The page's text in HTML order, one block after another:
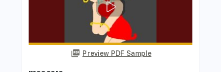
Instant Delivery
$4.99
$6.74
Add to Cart